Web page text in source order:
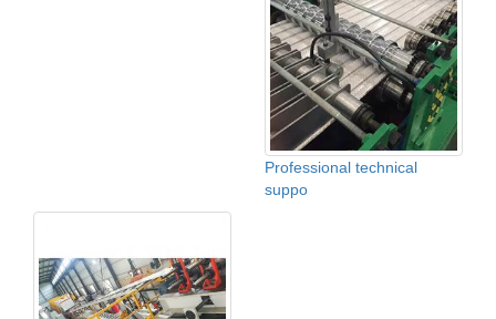
Professional technical
suppo